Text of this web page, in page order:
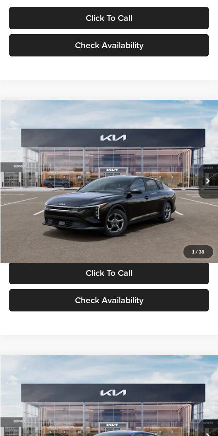
Click To Call
Check Availability
1 / 38
VIN:3KPFT4DE1TE371498Stock:TE371498Model:2AC3224
DS Ext. Int.
$24,939
GLASSMAN PRICE
Less
MSRP
$24,635
Documentation Fee:
+$280
Electronic Filing Fee
+$24
Glassman Price
Click To Call
Check Availability
VIN:3KPFT4DE0TE398272Stock:TE398272Model:2AC3224
In Stock Ext. Int.
$24,939
GLASSMAN PRICE
Less
MSRP $24,635